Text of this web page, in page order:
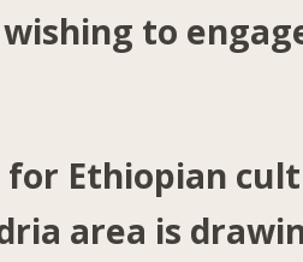
to
for Ethiopian
area is